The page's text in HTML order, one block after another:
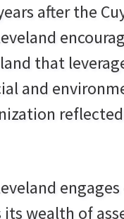
after the
that
and
its wealth of